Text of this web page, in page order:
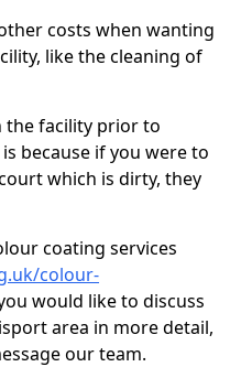
costs when wanting
like the cleaning of
the facility prior to
because if you were to
which is dirty, they
coating services
colour-
would like to discuss
area in more detail,
our team.